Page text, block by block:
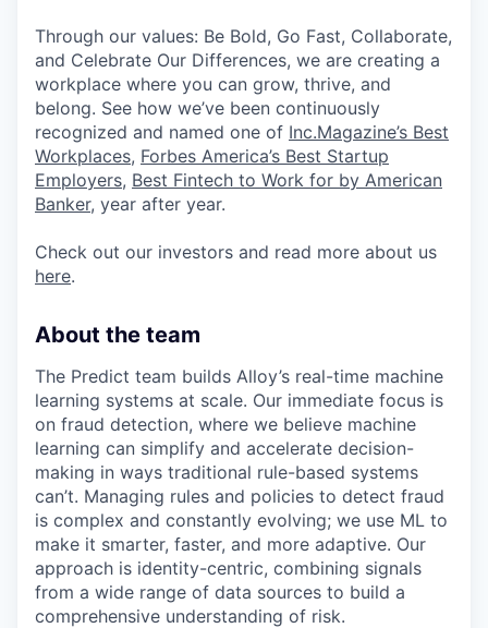
Through our values: Be Bold, Go Fast, Collaborate,
and Celebrate Our Differences, we are creating a
workplace where you can grow, thrive, and
belong. See how we’ve been continuously
recognized and named one of Inc.Magazine’s Best
Workplaces, Forbes America’s Best Startup
Employers, Best Fintech to Work for by American
Banker, year after year.
Check out our investors and read more about us
here.
About the team
The Predict team builds Alloy’s real-time machine
learning systems at scale. Our immediate focus is
on fraud detection, where we believe machine
learning can simplify and accelerate decision-
making in ways traditional rule-based systems
can’t. Managing rules and policies to detect fraud
is complex and constantly evolving; we use ML to
make it smarter, faster, and more adaptive. Our
approach is identity-centric, combining signals
from a wide range of data sources to build a
comprehensive understanding of risk.